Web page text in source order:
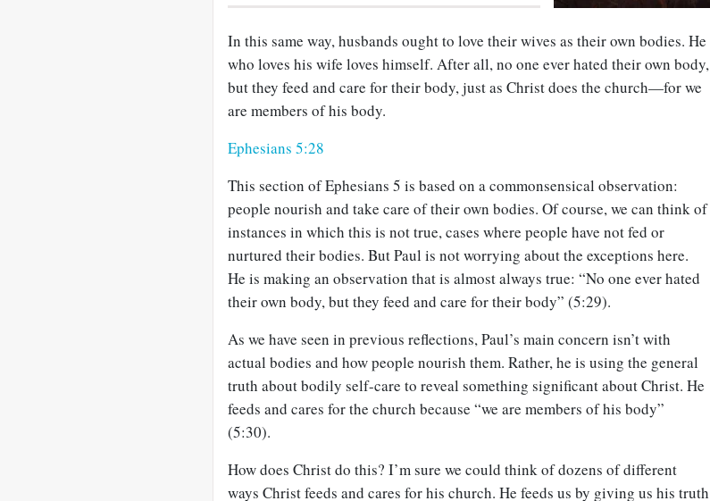
In this same way, husbands ought to love their wives as their own bodies. He
who loves his wife loves himself. After all, no one ever hated their own body,
but they feed and care for their body, just as Christ does the church—for we
are members of his body.
Ephesians 5:28
This section of Ephesians 5 is based on a commonsensical observation:
people nourish and take care of their own bodies. Of course, we can think of
instances in which this is not true, cases where people have not fed or
nurtured their bodies. But Paul is not worrying about the exceptions here.
He is making an observation that is almost always true: “No one ever hated
their own body, but they feed and care for their body” (5:29).
As we have seen in previous reflections, Paul’s main concern isn’t with
actual bodies and how people nourish them. Rather, he is using the general
truth about bodily self-care to reveal something significant about Christ. He
feeds and cares for the church because “we are members of his body”
(5:30).
How does Christ do this? I’m sure we could think of dozens of different
ways Christ feeds and cares for his church. He feeds us by giving us his truth